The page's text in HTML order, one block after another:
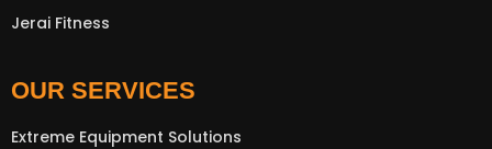
Jerai Fitness
OUR SERVICES
Extreme Equipment Solutions